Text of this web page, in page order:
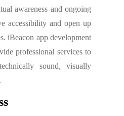
awareness and ongoing
accessibility and open up
iBeacon app development
professional services to
sound, visually